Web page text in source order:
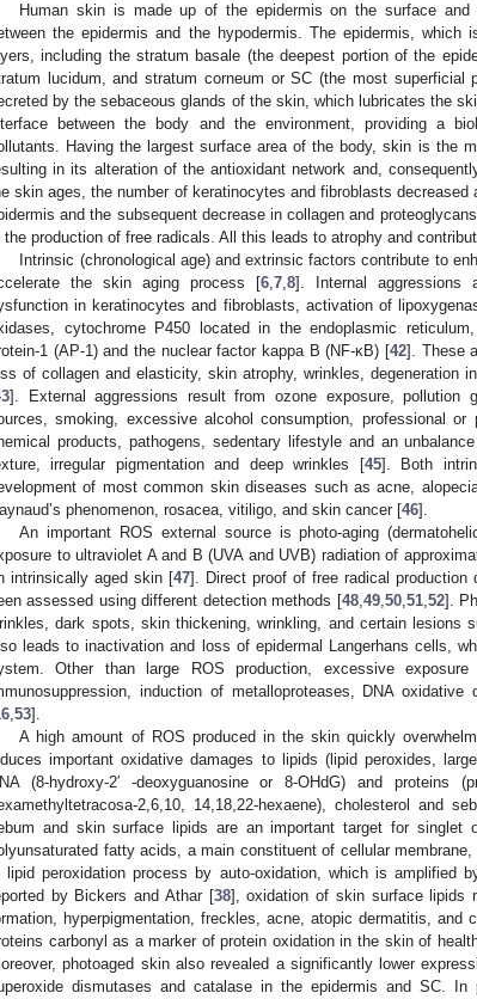
Human skin is made up of the epidermis on the surface
the epidermis and the hypodermis. The epidermis,
including the stratum basale (the deepest portion of the
lucidum, and stratum corneum or SC (the most
by the sebaceous glands of the skin, which lubricates the
between the body and the environment, providing a
Having the largest surface area of the body, skin is the
in its alteration of the antioxidant network and,
skin ages, the number of keratinocytes and fibroblasts
and the subsequent decrease in collagen and
the production of free radicals. All this leads to atrophy and
Intrinsic (chronological age) and extrinsic factors contribute to
the skin aging process [6,7,8]. Internal aggressions
in keratinocytes and fibroblasts, activation of
cytochrome P450 located in the endoplasmic
1 (AP-1) and the nuclear factor kappa B (NF-κB) [42]. These
of collagen and elasticity, skin atrophy, wrinkles, degeneration
]. External aggressions result from ozone exposure, pollution
smoking, excessive alcohol consumption, professional
products, pathogens, sedentary lifestyle and an
irregular pigmentation and deep wrinkles [45]. Both
of most common skin diseases such as acne,
phenomenon, rosacea, vitiligo, and skin cancer [46].
An important ROS external source is photo-aging
to ultraviolet A and B (UVA and UVB) radiation of
intrinsically aged skin [47]. Direct proof of free radical production
assessed using different detection methods [48,49,50,51,52].
dark spots, skin thickening, wrinkling, and certain lesions
leads to inactivation and loss of epidermal Langerhans cells,
Other than large ROS production, excessive
induction of metalloproteases, DNA
,53].
A high amount of ROS produced in the skin quickly
important oxidative damages to lipids (lipid peroxides,
(8-hydroxy-2′ -deoxyguanosine or 8-OHdG) and proteins
2,6,10, 14,18,22-hexaene), cholesterol and
and skin surface lipids are an important target for singlet
fatty acids, a main constituent of cellular
lipid peroxidation process by auto-oxidation, which is amplified
by Bickers and Athar [38], oxidation of skin surface lipids
hyperpigmentation, freckles, acne, atopic dermatitis, and
carbonyl as a marker of protein oxidation in the skin of
photoaged skin also revealed a significantly lower
dismutases and catalase in the epidermis and SC. In